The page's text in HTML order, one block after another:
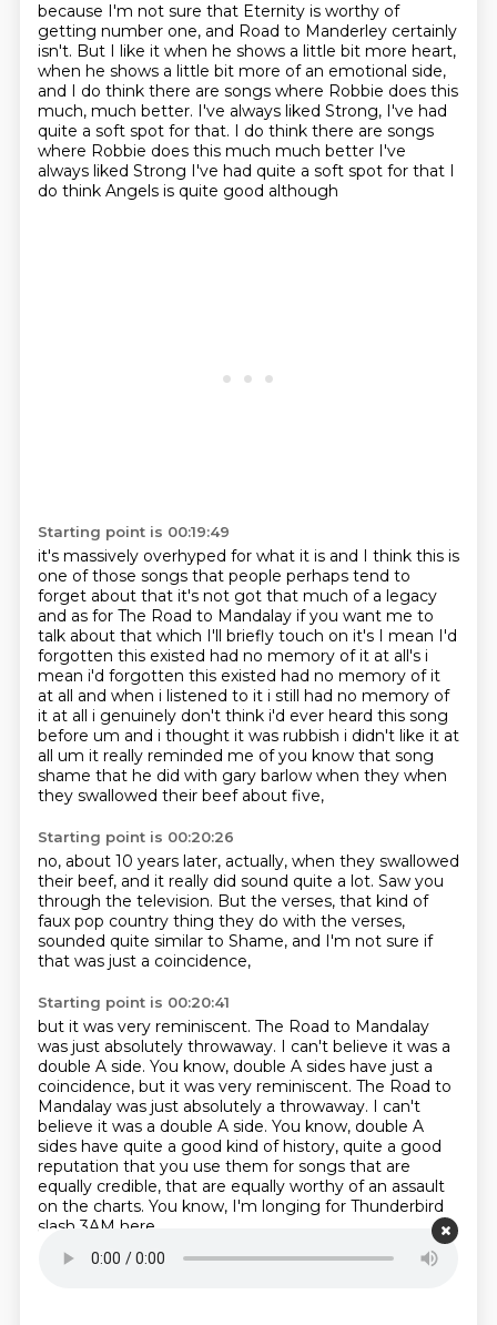
because I'm not sure that Eternity is worthy of
getting number one, and Road to Manderley certainly
isn't. But I like it when he shows a little bit more heart,
when he shows a little bit more of an emotional side,
and I do think there are songs where Robbie does this
much, much better. I've always liked Strong, I've had
quite a soft spot for that. I do think there are songs
where Robbie does this much much better I've
always liked Strong I've had quite a soft spot for that I
do think Angels is quite good although
Starting point is 00:19:49
it's massively overhyped for what it is and I think this is
one of those songs that people perhaps tend to
forget about that it's not got that much of a legacy
and as for The Road to Mandalay if you want me to
talk about that which I'll briefly touch on it's I mean I'd
forgotten this existed had no memory of it at all's i
mean i'd forgotten this existed had no memory of it
at all and when i listened to it i still had no memory of
it at all i genuinely don't think i'd ever heard this song
before um and i thought it was rubbish i didn't like it at
all um it really reminded me of you know that song
shame that he did with gary barlow when they when
they swallowed their beef about five,
Starting point is 00:20:26
no, about 10 years later, actually, when they swallowed
their beef, and it really did sound quite a lot. Saw you
through the television. But the verses, that kind of
faux pop country thing they do with the verses,
sounded quite similar to Shame, and I'm not sure if
that was just a coincidence,
Starting point is 00:20:41
but it was very reminiscent. The Road to Mandalay
was just absolutely throwaway. I can't believe it was a
double A side. You know, double A sides have just a
coincidence, but it was very reminiscent. The Road to
Mandalay was just absolutely a throwaway. I can't
believe it was a double A side. You know, double A
sides have quite a good kind of history, quite a good
reputation that you use them for songs that are
equally credible, that are equally worthy of an assault
on the charts. You know, I'm longing for Thunderbird
slash 3AM here,